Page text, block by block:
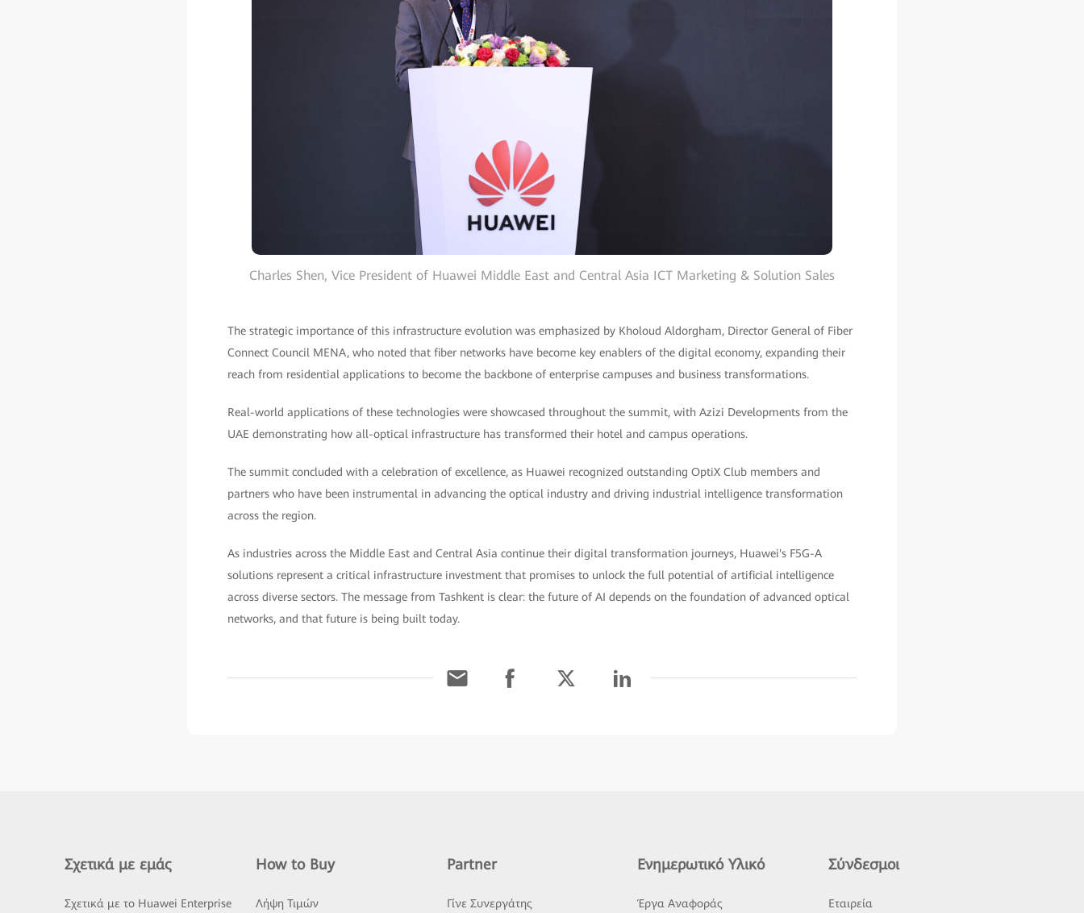
Charles Shen, Vice President of Huawei Middle East and Central Asia ICT Marketing & Solution Sales
The strategic importance of this infrastructure evolution was emphasized by Kholoud Aldorgham, Director General of Fiber
Connect Council MENA, who noted that fiber networks have become key enablers of the digital economy, expanding their
reach from residential applications to become the backbone of enterprise campuses and business transformations.
Real-world applications of these technologies were showcased throughout the summit, with Azizi Developments from the
UAE demonstrating how all-optical infrastructure has transformed their hotel and campus operations.
The summit concluded with a celebration of excellence, as Huawei recognized outstanding OptiX Club members and
partners who have been instrumental in advancing the optical industry and driving industrial intelligence transformation
across the region.
As industries across the Middle East and Central Asia continue their digital transformation journeys, Huawei's F5G-A
solutions represent a critical infrastructure investment that promises to unlock the full potential of artificial intelligence
across diverse sectors. The message from Tashkent is clear: the future of AI depends on the foundation of advanced optical
networks, and that future is being built today.
Σχετικά με εμάς
Σχετικά με το Huawei Enterprise
How to Buy
Λήψη Τιμών
Partner
Γίνε Συνεργάτης
Ενημερωτικό Υλικό
Έργα Αναφοράς
Σύνδεσμοι
Εταιρεία